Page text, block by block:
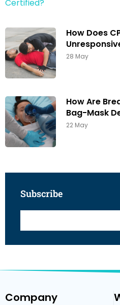
How Does
28 May
How Are
Bag-Mask
22 May
Subscribe
Company